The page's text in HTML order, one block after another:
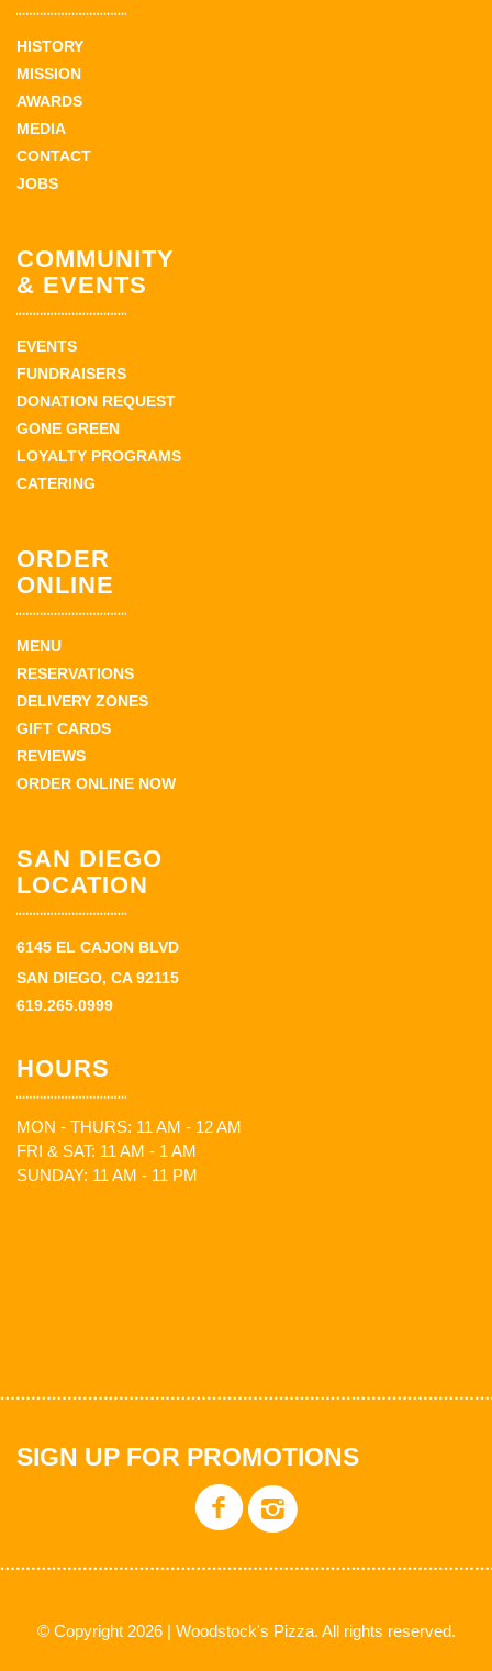
HISTORY
MISSION
AWARDS
MEDIA
CONTACT
JOBS
COMMUNITY
& EVENTS
EVENTS
FUNDRAISERS
DONATION REQUEST
GONE GREEN
LOYALTY PROGRAMS
CATERING
ORDER
ONLINE
MENU
RESERVATIONS
DELIVERY ZONES
GIFT CARDS
REVIEWS
ORDER ONLINE NOW
SAN DIEGO
LOCATION
6145 EL CAJON BLVD
SAN DIEGO, CA 92115
619.265.0999
HOURS
MON - THURS: 11 AM - 12 AM
FRI & SAT: 11 AM - 1 AM
SUNDAY: 11 AM - 11 PM
SIGN UP FOR PROMOTIONS
© Copyright 2026 | Woodstock's Pizza. All rights reserved.